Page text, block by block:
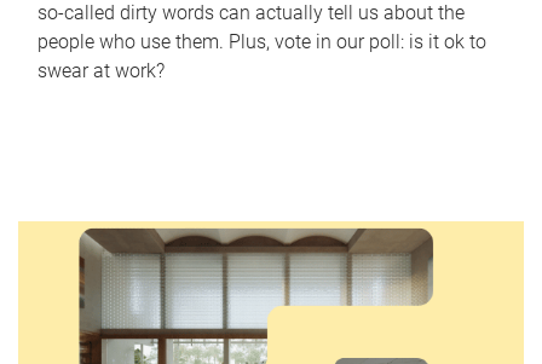
so-called dirty words can actually tell us about the
people who use them. Plus, vote in our poll: is it ok to
swear at work?